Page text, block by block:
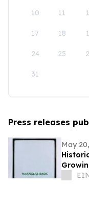
10 11
17 18
24 25
31
Press releases
May
Glass